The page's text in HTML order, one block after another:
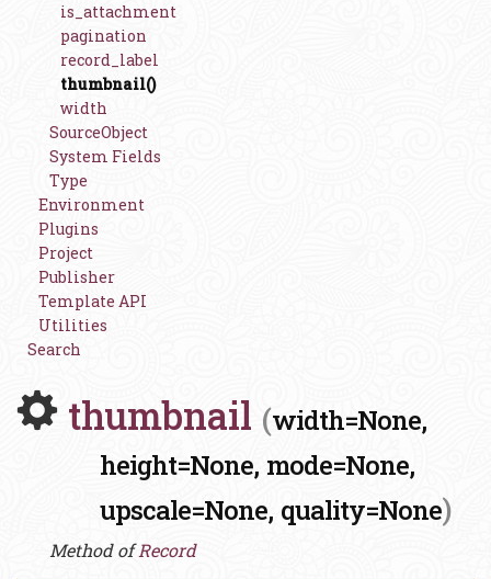
is_attachment
pagination
record_label
thumbnail()
width
SourceObject
System Fields
Type
Environment
Plugins
Project
Publisher
Template API
Utilities
Search
thumbnail (width=None,
height=None, mode=None,
upscale=None, quality=None)
Method ofRecord